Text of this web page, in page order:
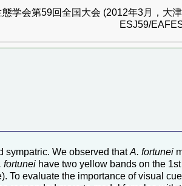
態学会第59回全国大会 (2012年3月，大
ESJ59/
sympatric. We observed thatA. fortunei
fortunei have two yellow bands on the
To evaluate the importance of visual